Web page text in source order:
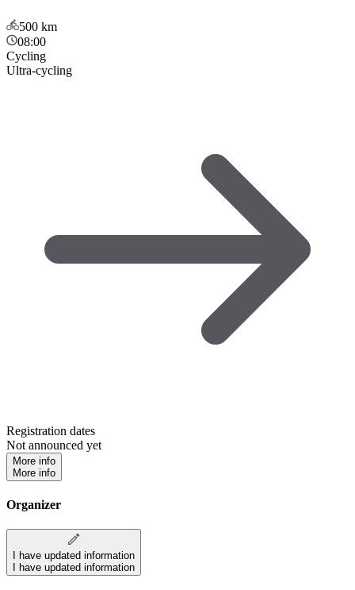
500 km
08:00
Cycling
Ultra-cycling
Registration dates
Not announced yet
More info
More info
Organizer
I have updated information
I have updated information